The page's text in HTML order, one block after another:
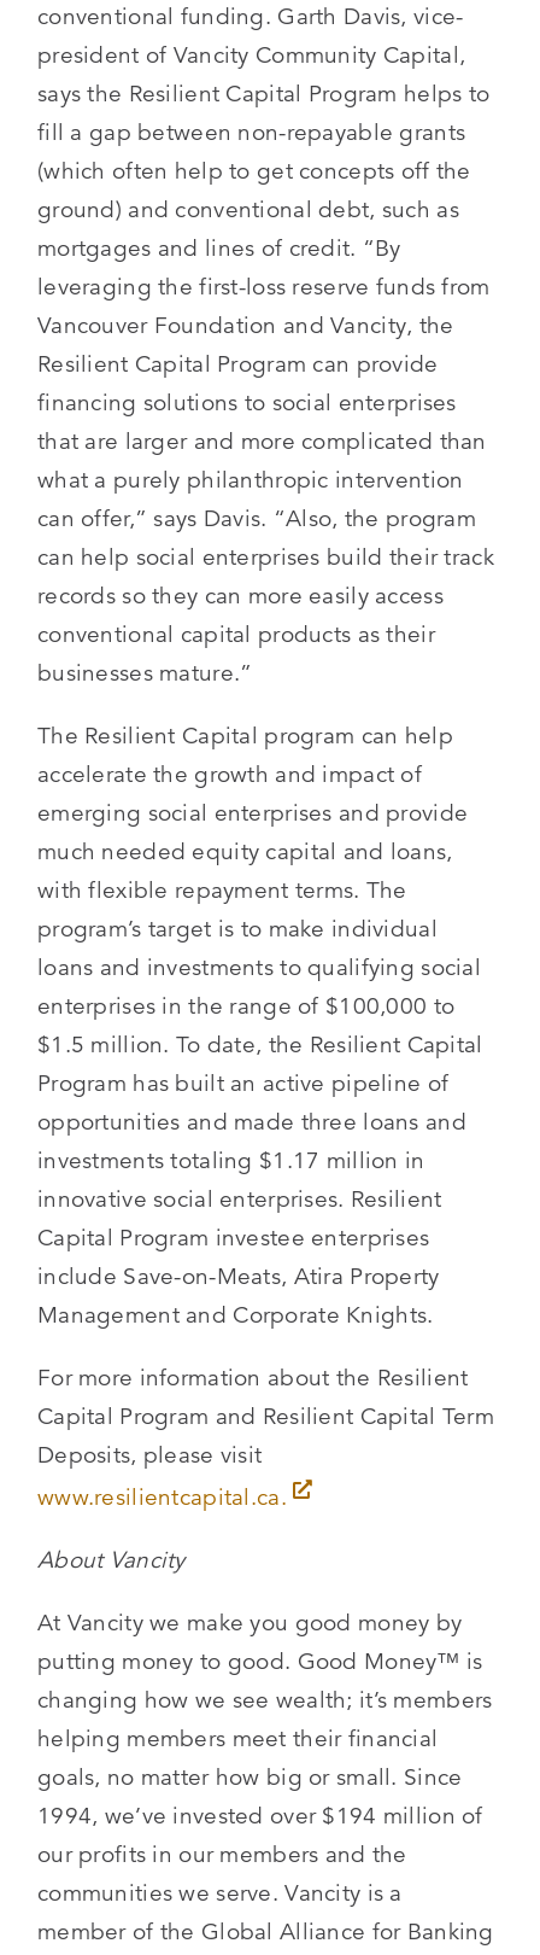
conventional funding. Garth Davis, vice-
president of Vancity Community Capital,
says the Resilient Capital Program helps to
fill a gap between non-repayable grants
(which often help to get concepts off the
ground) and conventional debt, such as
mortgages and lines of credit. “By
leveraging the first-loss reserve funds from
Vancouver Foundation and Vancity, the
Resilient Capital Program can provide
financing solutions to social enterprises
that are larger and more complicated than
what a purely philanthropic intervention
can offer,” says Davis. “Also, the program
can help social enterprises build their track
records so they can more easily access
conventional capital products as their
businesses mature.”
The Resilient Capital program can help
accelerate the growth and impact of
emerging social enterprises and provide
much needed equity capital and loans,
with flexible repayment terms. The
program’s target is to make individual
loans and investments to qualifying social
enterprises in the range of $100,000 to
$1.5 million. To date, the Resilient Capital
Program has built an active pipeline of
opportunities and made three loans and
investments totaling $1.17 million in
innovative social enterprises. Resilient
Capital Program investee enterprises
include Save-on-Meats, Atira Property
Management and Corporate Knights.
For more information about the Resilient
Capital Program and Resilient Capital Term
Deposits, please visit
www.resilientcapital.ca.
About Vancity
At Vancity we make you good money by
putting money to good. Good Money™ is
changing how we see wealth; it’s members
helping members meet their financial
goals, no matter how big or small. Since
1994, we’ve invested over $194 million of
our profits in our members and the
communities we serve. Vancity is a
member of the Global Alliance for Banking